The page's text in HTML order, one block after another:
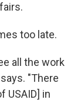
too late.
all the work
"There
USAID] in